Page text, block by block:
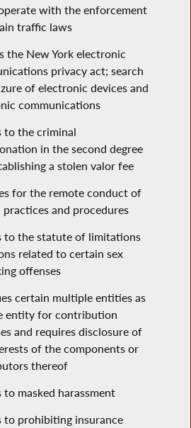
with the enforcement
traffic laws
the New York electronic
privacy act; search
of electronic devices and
communications
to the criminal
in the second degree
a stolen valor fee
for the remote conduct of
and procedures
to the statute of limitations
related to certain sex
offenses
certain multiple entities as
entity for contribution
and requires disclosure of
of the components or
thereof
to masked harassment
to prohibiting insurance